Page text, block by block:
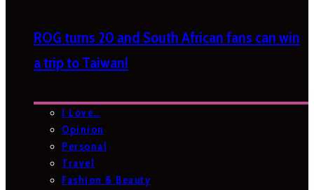
ROG turns 20 and South African fans can win
a trip to Taiwan!
I Love…
Opinion
Personal
Travel
Fashion & Beauty